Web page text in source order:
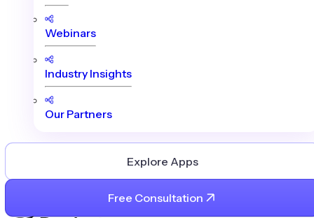
Webinars
Industry Insights
Our Partners
Explore Apps
Free Consultation